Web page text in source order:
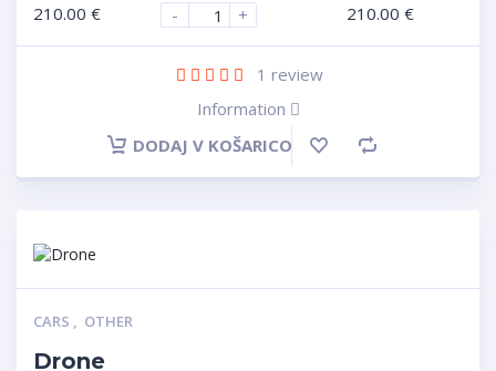
210.00 €
-
+
210.00 €
1 review
Information
DODAJ V KOŠARICO
CARS , OTHER
Drone